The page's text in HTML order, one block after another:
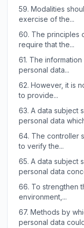
59. Modalities
exercise of the...
60. The principles
require that the...
61. The
personal data...
62. However, it is
to provide...
63. A data subject
personal data
64. The controller
to verify the...
65. A data subject
personal data
66. To strengthen
environment,...
67. Methods by
personal data